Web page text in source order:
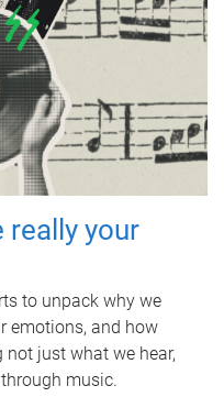
really your
to unpack why we
emotions, and how
just what we hear,
music.